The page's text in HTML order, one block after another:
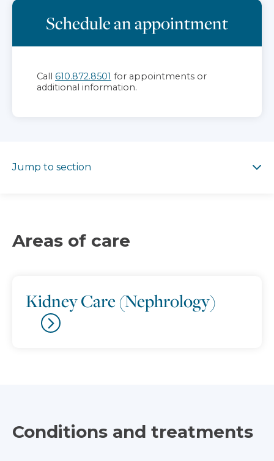
Schedule an appointment
Call 610.872.8501 for appointments or
additional information.
Jump to section
Areas of care
Kidney Care (Nephrology)
Conditions and treatments